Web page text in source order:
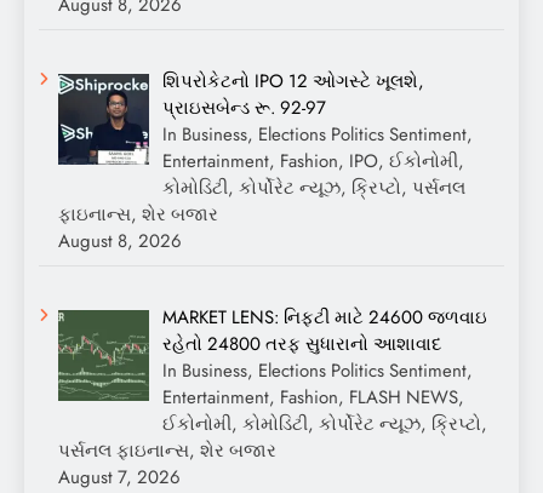
શિપરોકેટનો IPO 12 ઓગસ્ટે ખૂલશે,
પ્રાઇસબેન્ડ રૂ. 92-97
In Business, Elections Politics Sentiment,
Entertainment, Fashion, IPO, ઈકોનોમી,
કોમોડિટી, કોર્પોરેટ ન્યૂઝ, ક્રિપ્ટો, પર્સનલ
ફાઇનાન્સ, શેર બજાર
August 8, 2026
MARKET LENS: નિફ્ટી માટે 24600 જળવાઇ
રહેતો 24800 તરફ સુધારાનો આશાવાદ
In Business, Elections Politics Sentiment,
Entertainment, Fashion, FLASH NEWS,
ઈકોનોમી, કોમોડિટી, કોર્પોરેટ ન્યૂઝ, ક્રિપ્ટો,
પર્સનલ ફાઇનાન્સ, શેર બજાર
August 7, 2026